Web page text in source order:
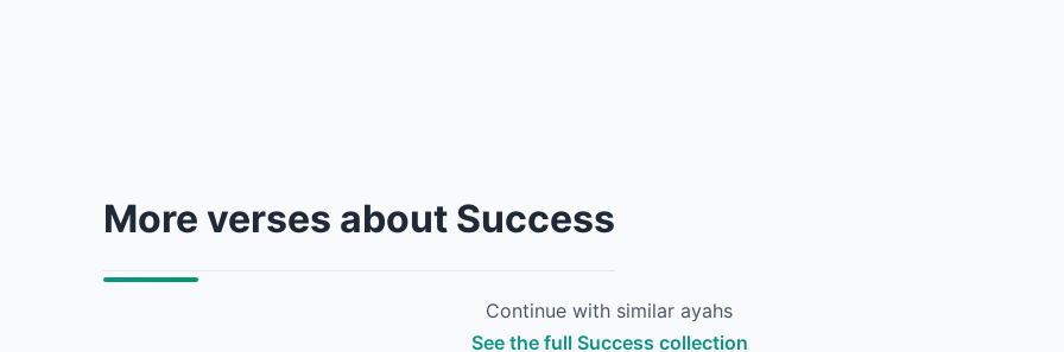
More verses about Success
Continue with similar ayahs
See the full Success collection